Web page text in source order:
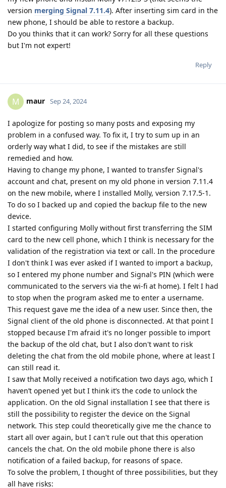
version merging Signal 7.11.4). After inserting sim card in the
new phone, I should be able to restore a backup.
Do you thinks that it can work? Sorry for all these questions
but I'm not expert!
Reply
M maur Sep 24, 2024
I apologize for posting so many posts and exposing my
problem in a confused way. To fix it, I try to sum up in an
orderly way what I did, to see if the mistakes are still
remedied and how.
Having to change my phone, I wanted to transfer Signal's
account and chat, present on my old phone in version 7.11.4
on the new mobile, where I installed Molly, version 7.17.5-1.
To do so I backed up and copied the backup file to the new
device.
I started configuring Molly without first transferring the SIM
card to the new cell phone, which I think is necessary for the
validation of the registration via text or call. In the procedure
I don't think I was ever asked if I wanted to import a backup,
so I entered my phone number and Signal's PIN (which were
communicated to the servers via the wi-fi at home). I felt I had
to stop when the program asked me to enter a username.
This request gave me the idea of a new user. Since then, the
Signal client of the old phone is disconnected. At that point I
stopped because I'm afraid it's no longer possible to import
the backup of the old chat, but I also don't want to risk
deleting the chat from the old mobile phone, where at least I
can still read it.
I saw that Molly received a notification two days ago, which I
haven’t opened yet but I think it’s the code to unlock the
application. On the old Signal installation I see that there is
still the possibility to register the device on the Signal
network. This step could theoretically give me the chance to
start all over again, but I can't rule out that this operation
cancels the chat. On the old mobile phone there is also
notification of a failed backup, for reasons of space.
To solve the problem, I thought of three possibilities, but they
all have risks: